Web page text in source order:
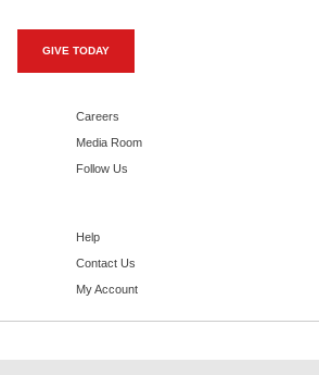
GIVE TODAY
Careers
Media Room
Follow Us
Help
Contact Us
My Account